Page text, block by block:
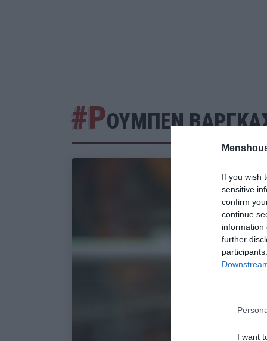
If you wish
sensitive
confirm
continue
information
further
I want
#ΡΟΥΜΠΕΝ